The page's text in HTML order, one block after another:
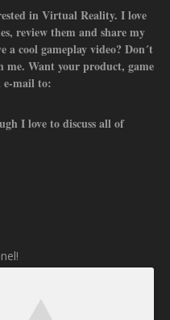
in Virtual Reality. I love
review them and share my
a cool gameplay video? Don´t
me. Want your product, game
e-mail to:
I love to discuss all of